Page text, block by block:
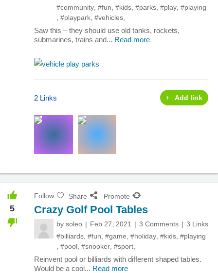
#community #fun #kids #parks #play #playing
#playpark #vehicles
Saw this – they should use old tanks, rockets,
submarines, trains and... Read more
2 Links Add link
5
Follow Share Promote
Crazy Golf Pool Tables
by soleo Feb 27, 2021 3 Comments
3 Links
#billiards #fun #game #holiday #kids #playing
#pool #snooker #sport
Reinvent pool or billiards with different shaped tables.
Would be a cool... Read more